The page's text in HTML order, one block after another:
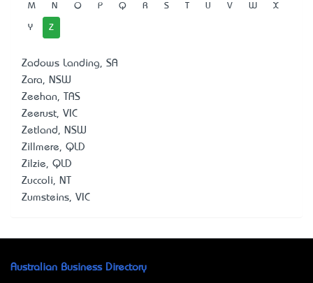
M N O P Q R S T U V W X
Y Z
Zadows Landing, SA
Zara, NSW
Zeehan, TAS
Zeerust, VIC
Zetland, NSW
Zillmere, QLD
Zilzie, QLD
Zuccoli, NT
Zumsteins, VIC
Australian Business Directory